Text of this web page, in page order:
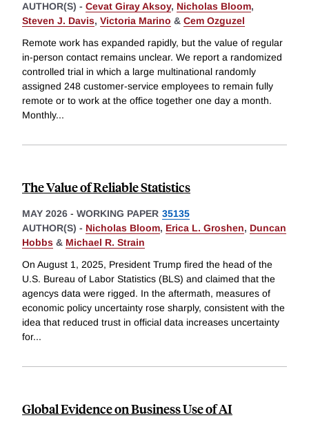
AUTHOR(S) - Cevat Giray Aksoy, Nicholas Bloom,
Steven J. Davis, Victoria Marino & Cem Ozguzel
Remote work has expanded rapidly, but the value of regular
in-person contact remains unclear. We report a randomized
controlled trial in which a large multinational randomly
assigned 248 customer-service employees to remain fully
remote or to work at the office together one day a month.
Monthly...
The Value of Reliable Statistics
MAY 2026 - WORKING PAPER 35135
AUTHOR(S) - Nicholas Bloom, Erica L. Groshen, Duncan
Hobbs & Michael R. Strain
On August 1, 2025, President Trump fired the head of the
U.S. Bureau of Labor Statistics (BLS) and claimed that the
agencys data were rigged. In the aftermath, measures of
economic policy uncertainty rose sharply, consistent with the
idea that reduced trust in official data increases uncertainty
for...
Global Evidence on Business Use of AI